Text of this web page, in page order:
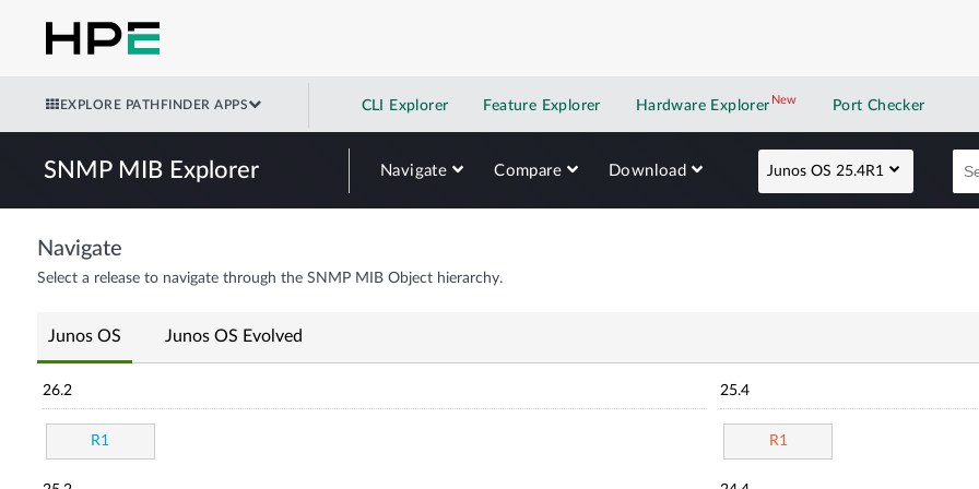
EXPLORE PATHFINDER APPS CLI Explorer Feature Explorer Hardware Explorer NewNew application
Port Checker
SNMP MIB Explorer Navigate Compare Download Junos OS 25.4R1
Navigate
Select a release to navigate through the SNMP MIB Object hierarchy.
Junos OS Junos OS Evolved
26.2
R1
25.4
R1